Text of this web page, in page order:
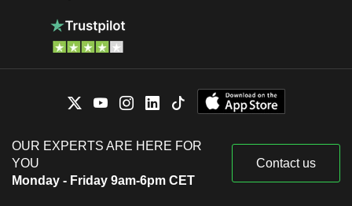
OUR EXPERTS ARE HERE FOR
YOU
Monday - Friday 9am-6pm CET
Contact us